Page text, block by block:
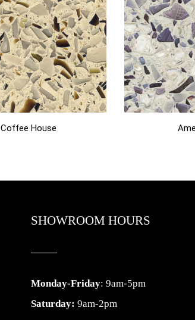
Coffee House
SHOWROOM HOURS
Monday-Friday: 9am-5pm
Saturday: 9am-2pm